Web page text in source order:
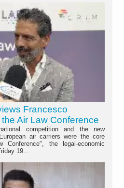
Francesco
Air Law Conference
competition and the new
air carriers were the core
the legal-economic
19...